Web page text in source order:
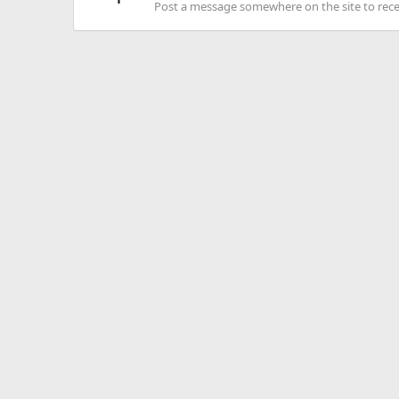
Post a message somewhere on the site to